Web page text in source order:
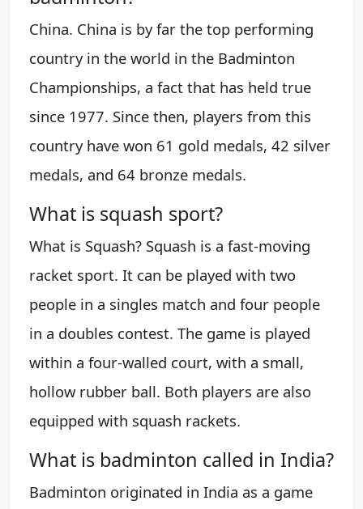
China. China is by far the top performing
country in the world in the Badminton
Championships, a fact that has held true
since 1977. Since then, players from this
country have won 61 gold medals, 42 silver
medals, and 64 bronze medals.
What is squash sport?
What is Squash? Squash is a fast-moving
racket sport. It can be played with two
people in a singles match and four people
in a doubles contest. The game is played
within a four-walled court, with a small,
hollow rubber ball. Both players are also
equipped with squash rackets.
What is badminton called in India?
Badminton originated in India as a game